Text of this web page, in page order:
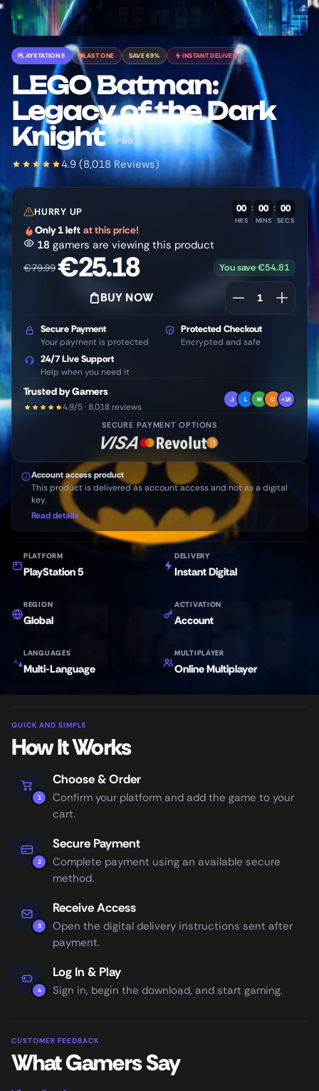
PLAYSTATION 5 LAST ONE SAVE 69% INSTANT DELIVERY
LEGO Batman:
Legacy of the Dark
Knight
PS5
4.9 (8,018 Reviews)
Account access product
This product is delivered as account access and not as a digital
key.
Read details
PLATFORM
PlayStation 5
DELIVERY
Instant Digital
REGION
Global
ACTIVATION
Account
LANGUAGES
Multi-Language
MULTIPLAYER
Online Multiplayer
HURRY UP 00
HRS
: 00
MINS
: 00
SECS
Only 1 left at this price!
18 gamers are viewing this product
€79.99€25.18 You save€54.81
BUY NOW
Secure Payment
Your payment is protected
Protected Checkout
Encrypted and safe
24/7 Live Support
Help when you need it
Trusted by Gamers
4.9/5 · 8,018 reviews
J L M C +1K
SECURE PAYMENT OPTIONS
QUICK AND SIMPLE
How It Works
1
Choose & Order
Confirm your platform and add the game to your
cart.
2
Secure Payment
Complete payment using an available secure
method.
3
Receive Access
Open the digital delivery instructions sent after
payment.
4
Log In & Play
Sign in, begin the download, and start gaming.
CUSTOMER FEEDBACK
What Gamers Say